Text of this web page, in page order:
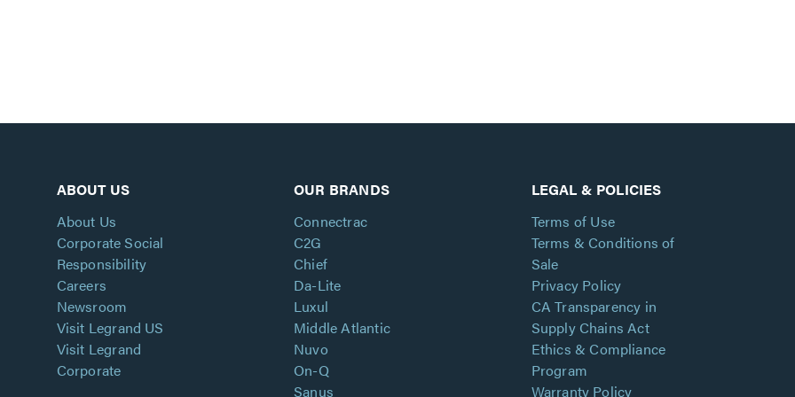
ABOUT US
About Us
Corporate Social
Responsibility
Careers
Newsroom
Visit Legrand US
Visit Legrand
Corporate
OUR BRANDS
Connectrac
C2G
Chief
Da-Lite
Luxul
Middle Atlantic
Nuvo
On-Q
Sanus
LEGAL & POLICIES
Terms of Use
Terms & Conditions of
Sale
Privacy Policy
CA Transparency in
Supply Chains Act
Ethics & Compliance
Program
Warranty Policy